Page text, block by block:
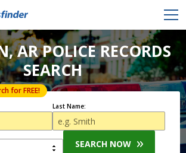
AR POLICE RECORDS
SEARCH
for FREE!
Last Name:
SEARCH NOW